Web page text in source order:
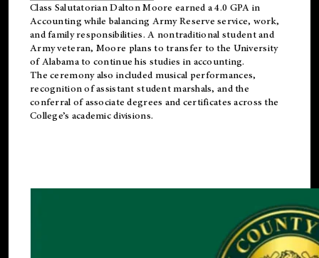
Class Salutatorian Dalton Moore earned a 4.0 GPA in
Accounting while balancing Army Reserve service, work,
and family responsibilities. A nontraditional student and
Army veteran, Moore plans to transfer to the University
of Alabama to continue his studies in accounting.
The ceremony also included musical performances,
recognition of assistant student marshals, and the
conferral of associate degrees and certificates across the
College’s academic divisions.